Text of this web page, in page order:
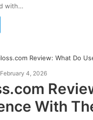
with…
February 4, 2026
With